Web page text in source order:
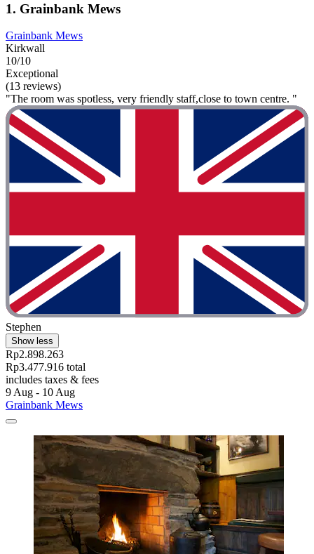
1. Grainbank Mews
Grainbank Mews
Kirkwall
10/10
Exceptional
(13 reviews)
"The room was spotless, very friendly staff,close to town centre. "
Stephen
Show less
Rp2.898.263
Rp3.477.916 total
includes taxes & fees
9 Aug - 10 Aug
Grainbank Mews